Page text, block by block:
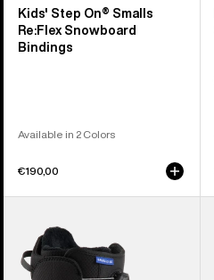
Kids' Step On® Smalls
Re:Flex Snowboard
Bindings
Available in 2 Colors
€190,00
Burton
Smalls
Step